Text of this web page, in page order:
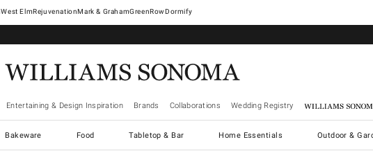
West ElmRejuvenationMark & GrahamGreenRowDormify
Entertaining & Design Inspiration Brands Collaborations Wedding Registry Williams
Bakeware Food Tabletop & Bar Home Essentials Outdoor &